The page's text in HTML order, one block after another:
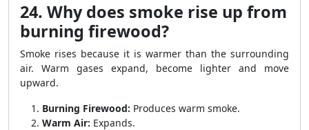
24. Why does smoke rise up from
burning firewood?
Smoke rises because it is warmer than the surrounding
air. Warm gases expand, become lighter and move
upward.
Burning Firewood: Produces warm smoke.
Warm Air: Expands.